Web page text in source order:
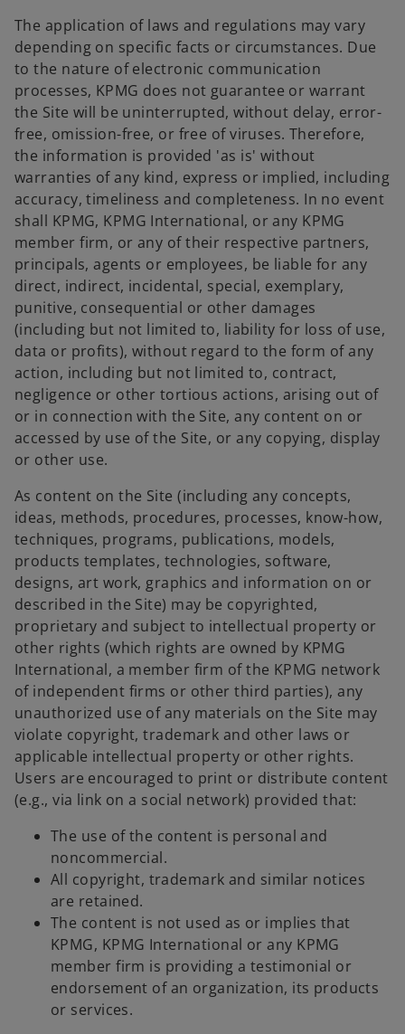
The application of laws and regulations may vary
depending on specific facts or circumstances. Due
to the nature of electronic communication
processes, KPMG does not guarantee or warrant
the Site will be uninterrupted, without delay, error-
free, omission-free, or free of viruses. Therefore,
the information is provided 'as is' without
warranties of any kind, express or implied, including
accuracy, timeliness and completeness. In no event
shall KPMG, KPMG International, or any KPMG
member firm, or any of their respective partners,
principals, agents or employees, be liable for any
direct, indirect, incidental, special, exemplary,
punitive, consequential or other damages
(including but not limited to, liability for loss of use,
data or profits), without regard to the form of any
action, including but not limited to, contract,
negligence or other tortious actions, arising out of
or in connection with the Site, any content on or
accessed by use of the Site, or any copying, display
or other use.
As content on the Site (including any concepts,
ideas, methods, procedures, processes, know-how,
techniques, programs, publications, models,
products templates, technologies, software,
designs, art work, graphics and information on or
described in the Site) may be copyrighted,
proprietary and subject to intellectual property or
other rights (which rights are owned by KPMG
International, a member firm of the KPMG network
of independent firms or other third parties), any
unauthorized use of any materials on the Site may
violate copyright, trademark and other laws or
applicable intellectual property or other rights.
Users are encouraged to print or distribute content
(e.g., via link on a social network) provided that:
The use of the content is personal and
noncommercial.
All copyright, trademark and similar notices
are retained.
The content is not used as or implies that
KPMG, KPMG International or any KPMG
member firm is providing a testimonial or
endorsement of an organization, its products
or services.